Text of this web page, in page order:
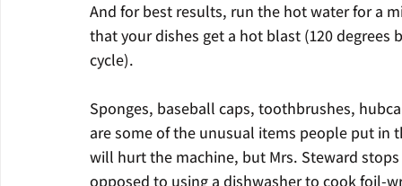
And for best results, run the hot water for a
that your dishes get a hot blast (120
cycle).
Sponges, baseball caps, toothbrushes,
are some of the unusual items people put
will hurt the machine, but Mrs. Steward
opposed to using a dishwasher to cook foil-